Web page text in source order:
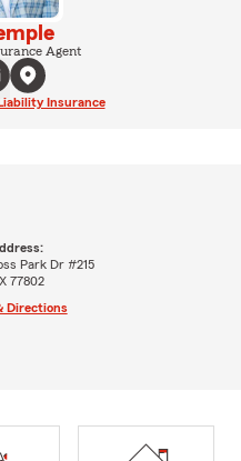
Agent
Insurance
Park Dr #215
77802
Directions